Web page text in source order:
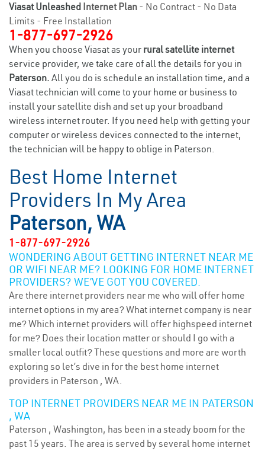
Viasat Unleashed Internet Plan - No Contract - No Data
Limits - Free Installation
1-877-697-2926
When you choose Viasat as your rural satellite internet
service provider, we take care of all the details for you in
Paterson. All you do is schedule an installation time, and a
Viasat technician will come to your home or business to
install your satellite dish and set up your broadband
wireless internet router. If you need help with getting your
computer or wireless devices connected to the internet,
the technician will be happy to oblige in Paterson.
Best Home Internet
Providers In My Area
Paterson, WA
1-877-697-2926
WONDERING ABOUT GETTING INTERNET NEAR ME
OR WIFI NEAR ME? LOOKING FOR HOME INTERNET
PROVIDERS? WE’VE GOT YOU COVERED.
Are there internet providers near me who will offer home
internet options in my area? What internet company is near
me? Which internet providers will offer highspeed internet
for me? Does their location matter or should I go with a
smaller local outfit? These questions and more are worth
exploring so let’s dive in for the best home internet
providers in Paterson , WA.
TOP INTERNET PROVIDERS NEAR ME IN PATERSON
, WA
Paterson , Washington, has been in a steady boom for the
past 15 years. The area is served by several home internet